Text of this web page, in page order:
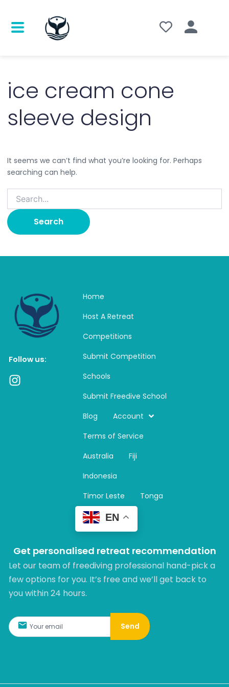
ice cream cone
sleeve design
It seems we can’t find what you’re looking for. Perhaps
searching can help.
Follow us:
I
Home
Host A Retreat
Competitions
Submit Competition
Schools
Submit Freedive School
Blog
Account
Terms of Service
Australia
Fiji
Indonesia
Timor Leste
Tonga
EN
Get personalised retreat recommendation
Let our team of freediving professional hand-pick a
few options for you. It’s free and we’ll get back to
you within 24 hours.​
Send